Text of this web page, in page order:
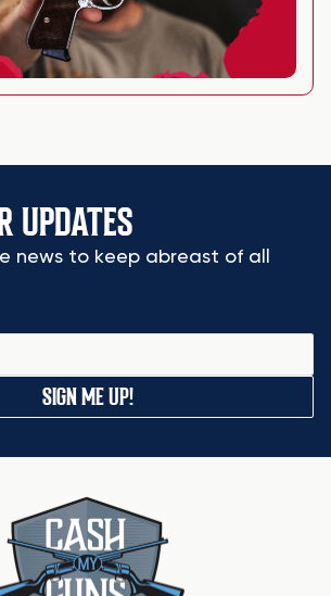
UPDATES
news to keep abreast of all
SIGN ME UP!